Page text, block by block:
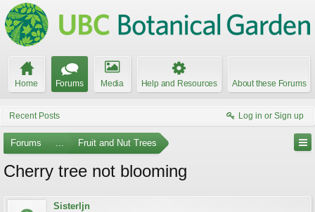
Home Forums Media Help and Resources About these Forums
Recent Posts Log in or Sign up
Forums ... Fruit and Nut Trees
Cherry tree not blooming
Sisterljn